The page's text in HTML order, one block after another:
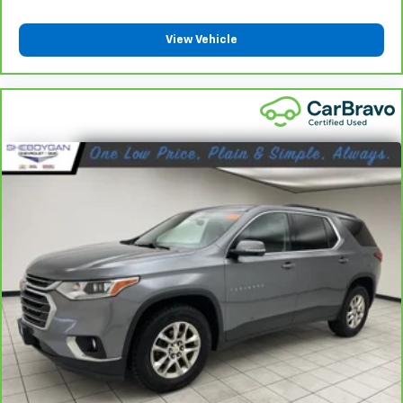
are height adjustable rear seat head restraints.
They allow you to place the restraint at the correct
height behind your head, providing greater neck
protection in the event of a collision. Get it to the
right place for the right time with height
adjustable rear seat head restraints.
Steering wheel material: Leatherette steering
wheel
Front head restraint control : Manual front seat
Rear head restraint control: Manual rear seat head
restraint control
Manual reclining rear seat - Lean back, even in
back. Gain some space between you and the front
seat with manual reclining rear seat. It lets you
adjust the angle of the seatback for added comfort
during the drive, or for a more comfortable rest
during the longer treks. Settle in, with manual
reclining rear seat.
Manual telescopic steering wheel - Easy to fit in.
View Vehicle